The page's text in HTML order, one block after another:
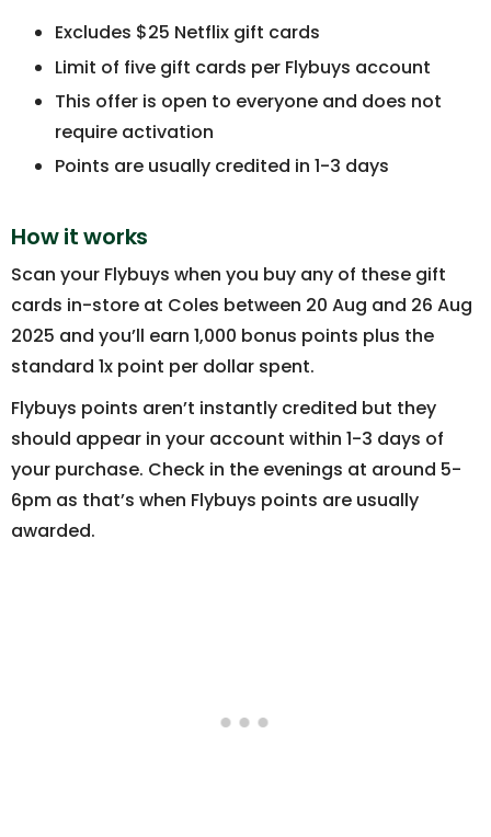
Excludes $25 Netflix gift cards
Limit of five gift cards per Flybuys account
This offer is open to everyone and does not
require activation
Points are usually credited in 1-3 days
How it works
Scan your Flybuys when you buy any of these gift
cards in-store at Coles between 20 Aug and 26 Aug
2025 and you’ll earn 1,000 bonus points plus the
standard 1x point per dollar spent.
Flybuys points aren’t instantly credited but they
should appear in your account within 1-3 days of
your purchase. Check in the evenings at around 5-
6pm as that’s when Flybuys points are usually
awarded.